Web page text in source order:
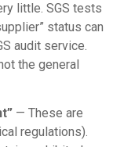
little. SGS tests
status can
audit service.
the general
— These are
regulations).